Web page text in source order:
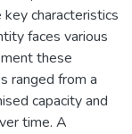
characteristics
faces various
these
ranged from a
capacity and
time. A